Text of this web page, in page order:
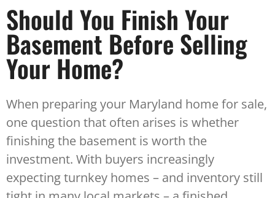
Should You Finish Your
Basement Before Selling
Your Home?
When preparing your Maryland home for sale,
one question that often arises is whether
finishing the basement is worth the
investment. With buyers increasingly
expecting turnkey homes – and inventory still